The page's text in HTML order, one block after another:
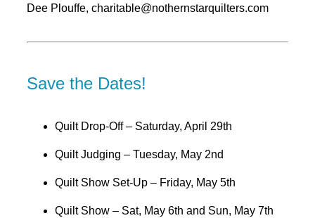
Dee Plouffe, charitable@nothernstarquilters.com
Save the Dates!
Quilt Drop-Off – Saturday, April 29th
Quilt Judging – Tuesday, May 2nd
Quilt Show Set-Up – Friday, May 5th
Quilt Show – Sat, May 6th and Sun, May 7th